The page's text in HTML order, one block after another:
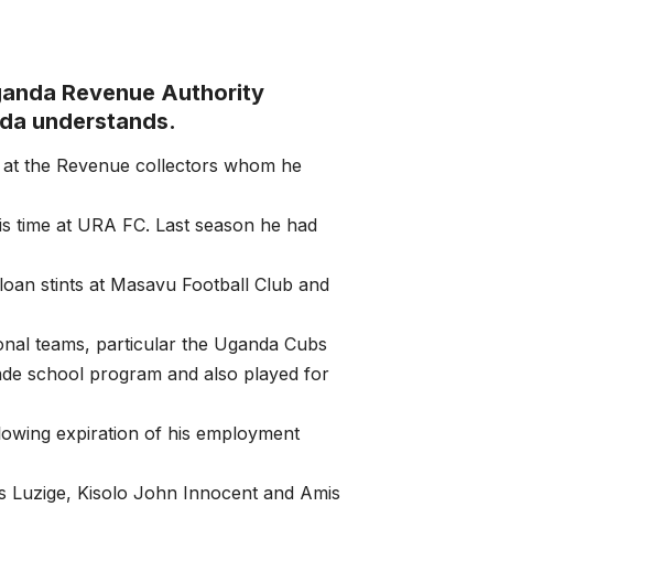
Revenue Authority
understands.
the Revenue collectors whom he
time at URA FC. Last season he had
stints at Masavu Football Club and
teams, particular the Uganda Cubs
school program and also played for
expiration of his employment
Luzige, Kisolo John Innocent and Amis